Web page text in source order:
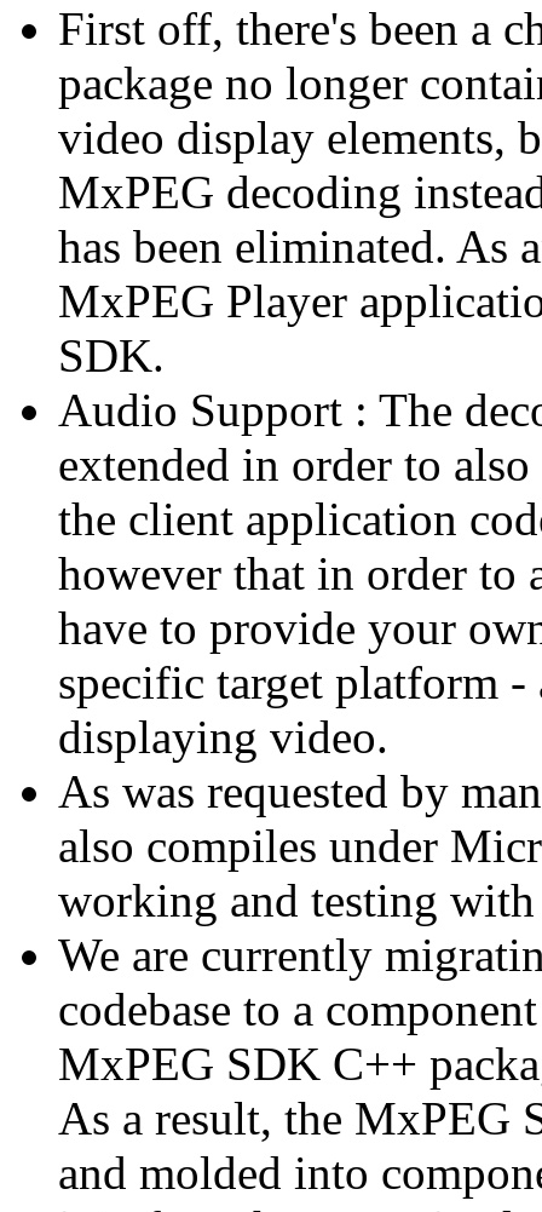
First off, there's been a
package no longer
video display elements,
MxPEG decoding
has been eliminated. As
MxPEG Player
SDK.
Audio Support : The
extended in order to
the client application
however that in order
have to provide your
specific target platform
displaying video.
As was requested by
also compiles under
working and testing
We are currently
codebase to a
MxPEG SDK C++
As a result, the MxPEG
and molded into